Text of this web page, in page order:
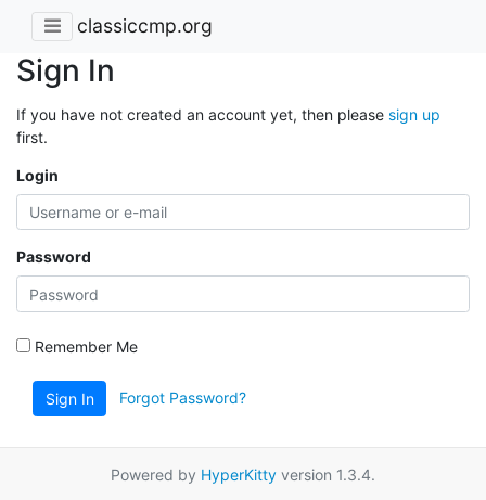
classiccmp.org
Sign In
If you have not created an account yet, then please sign up
first.
Login
Password
Remember Me
Sign In Forgot Password?
Powered by HyperKitty version 1.3.4.